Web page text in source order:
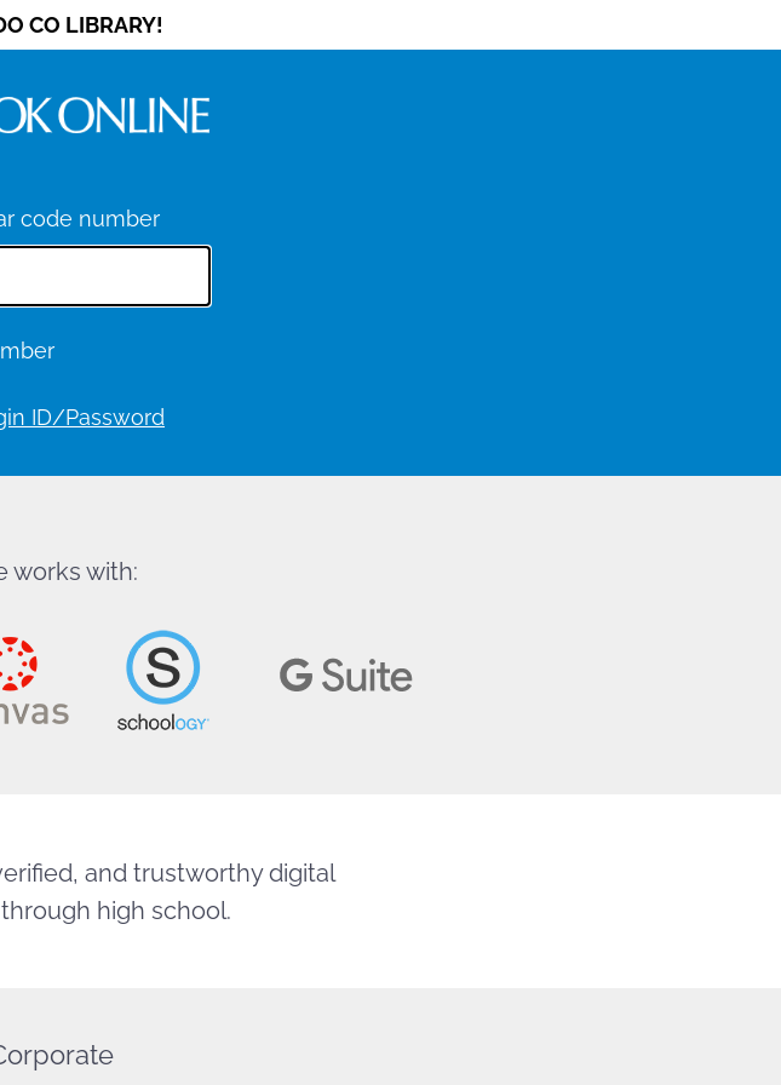
CO LIBRARY!
code number
ID/Password
works with:
and trustworthy digital
high school.